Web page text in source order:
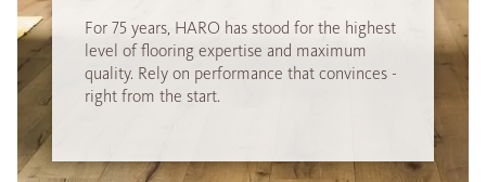
For 75 years, HARO has stood for the highest
level of flooring expertise and maximum
quality. Rely on performance that convinces -
right from the start.